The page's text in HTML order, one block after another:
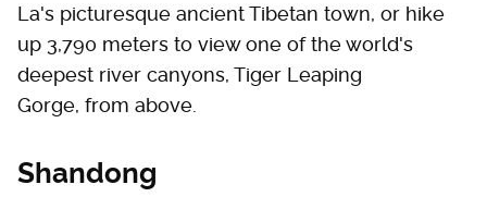
La's picturesque ancient Tibetan town, or hike
up 3,790 meters to view one of the world's
deepest river canyons, Tiger Leaping
Gorge, from above.
Shandong